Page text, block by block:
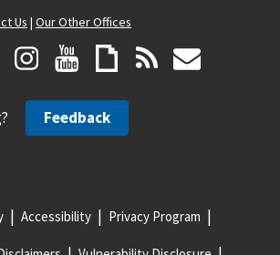
Us | Our Other Offices
Feedback
Accessibility Privacy Program